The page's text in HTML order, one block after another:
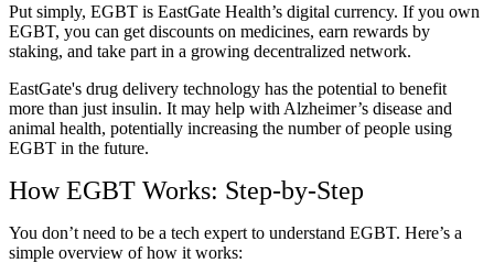
Put simply, EGBT is EastGate Health’s digital currency. If you own
EGBT, you can get discounts on medicines, earn rewards by
staking, and take part in a growing decentralized network.
EastGate's drug delivery technology has the potential to benefit
more than just insulin. It may help with Alzheimer’s disease and
animal health, potentially increasing the number of people using
EGBT in the future.
How EGBT Works: Step-by-Step
You don’t need to be a tech expert to understand EGBT. Here’s a
simple overview of how it works: